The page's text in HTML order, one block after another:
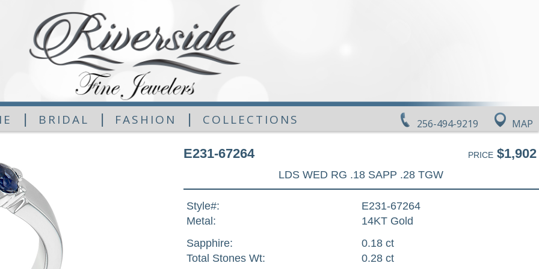
256-494-9219 MAP
| BRIDAL | FASHION | COLLECTIONS
E231-67264 PRICE$1,902
LDS WED RG .18 SAPP .28 TGW
Style#:
E231-67264
Metal:
14KT Gold
Sapphire:
0.18 ct
Total Stones Wt:
0.28 ct